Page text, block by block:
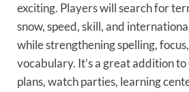
exciting. Players will search for
snow, speed, skill, and
while strengthening spelling,
vocabulary. It’s a great addition
plans, watch parties, learning